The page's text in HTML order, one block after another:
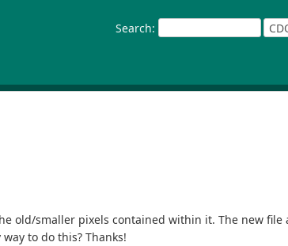
Search:
old/smaller pixels contained within it. The new file
to do this? Thanks!